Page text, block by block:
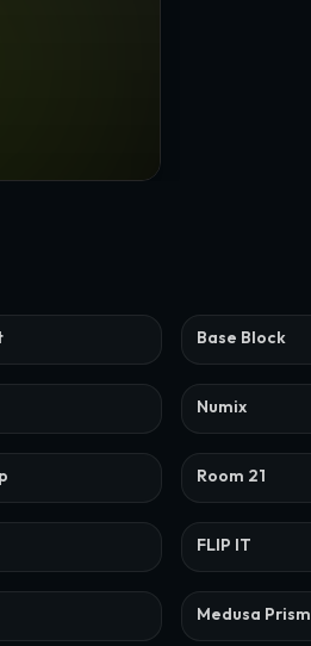
Base Block
Numix
Room 21
FLIP IT
Medusa Prism